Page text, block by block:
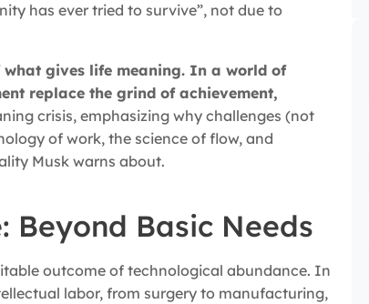
has ever tried to survive”, not due to
gives life meaning. In a world of
replace the grind of achievement,
crisis, emphasizing why challenges (not
of work, the science of flow, and
Musk warns about.
Basic Needs
outcome of technological abundance. In
labor, from surgery to manufacturing,